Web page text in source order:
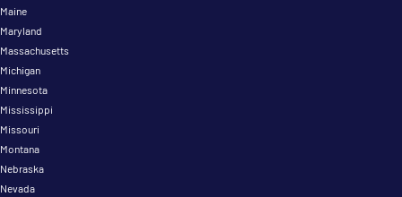
Maine
Maryland
Massachusetts
Michigan
Minnesota
Mississippi
Missouri
Montana
Nebraska
Nevada